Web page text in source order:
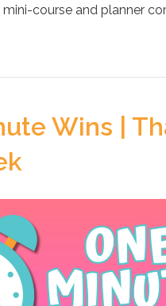
mini-course and planner
Wins |